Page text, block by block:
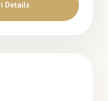
Details